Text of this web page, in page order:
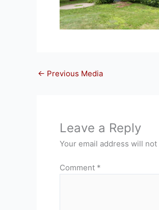
← Previous Media
Leave a Reply
Your email address will
Comment *